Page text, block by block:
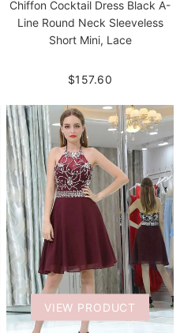
Chiffon Cocktail Dress Black A-
Line Round Neck Sleeveless
Short Mini, Lace
$157.60
VIEW PRODUCT